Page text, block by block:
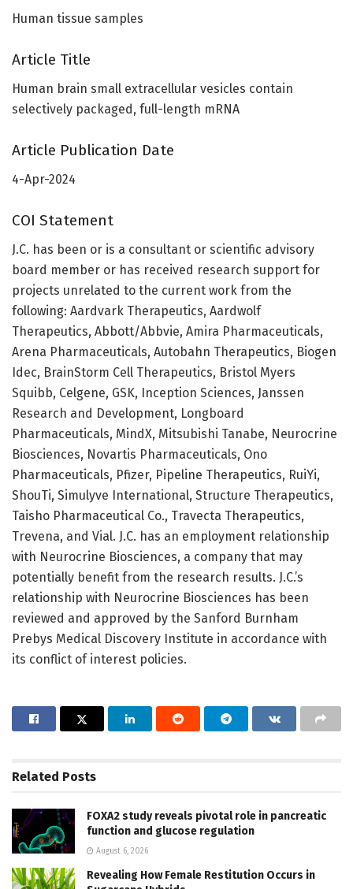
Human tissue samples
Article Title
Human brain small extracellular vesicles contain
selectively packaged, full-length mRNA
Article Publication Date
4-Apr-2024
COI Statement
J.C. has been or is a consultant or scientific advisory
board member or has received research support for
projects unrelated to the current work from the
following: Aardvark Therapeutics, Aardwolf
Therapeutics, Abbott/Abbvie, Amira Pharmaceuticals,
Arena Pharmaceuticals, Autobahn Therapeutics, Biogen
Idec, BrainStorm Cell Therapeutics, Bristol Myers
Squibb, Celgene, GSK, Inception Sciences, Janssen
Research and Development, Longboard
Pharmaceuticals, MindX, Mitsubishi Tanabe, Neurocrine
Biosciences, Novartis Pharmaceuticals, Ono
Pharmaceuticals, Pfizer, Pipeline Therapeutics, RuiYi,
ShouTi, Simulyve International, Structure Therapeutics,
Taisho Pharmaceutical Co., Travecta Therapeutics,
Trevena, and Vial. J.C. has an employment relationship
with Neurocrine Biosciences, a company that may
potentially benefit from the research results. J.C.’s
relationship with Neurocrine Biosciences has been
reviewed and approved by the Sanford Burnham
Prebys Medical Discovery Institute in accordance with
its conflict of interest policies.
Related Posts
FOXA2 study reveals pivotal role in pancreatic
function and glucose regulation
August 6, 2026
Revealing How Female Restitution Occurs in